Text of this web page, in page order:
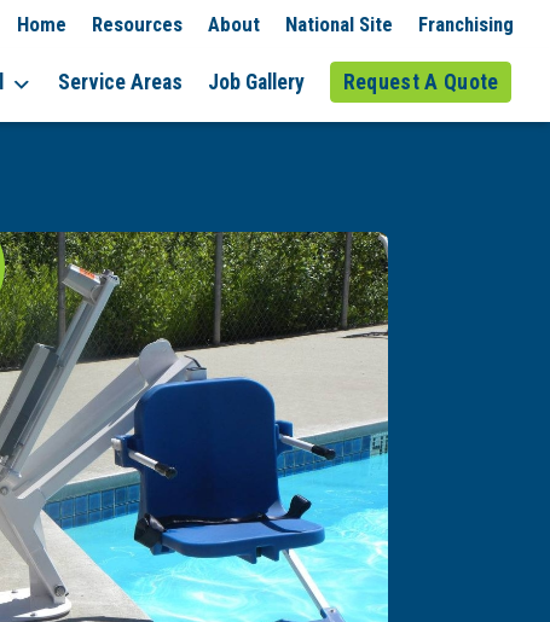
Home Resources About National Site Franchising
Service Areas Job Gallery Request A Quote